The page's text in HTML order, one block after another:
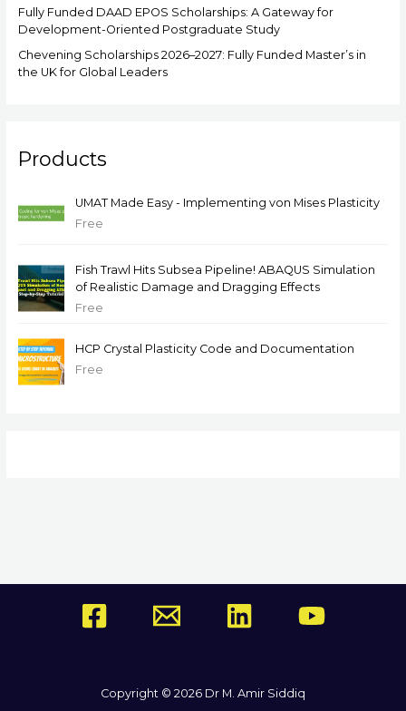
Fully Funded DAAD EPOS Scholarships: A Gateway for
Development-Oriented Postgraduate Study
Chevening Scholarships 2026–2027: Fully Funded Master’s in
the UK for Global Leaders
Products
UMAT Made Easy - Implementing von Mises Plasticity
Free
Fish Trawl Hits Subsea Pipeline! ABAQUS Simulation
of Realistic Damage and Dragging Effects
Free
HCP Crystal Plasticity Code and Documentation
Free
Copyright © 2026 Dr M. Amir Siddiq